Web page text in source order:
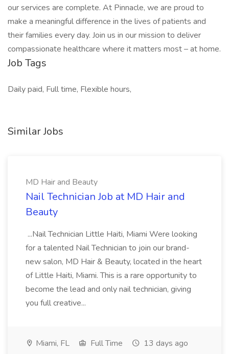
our services are complete. At Pinnacle, we are proud to
make a meaningful difference in the lives of patients and
their families every day. Join us in our mission to deliver
compassionate healthcare where it matters most – at home.
Job Tags
Daily paid, Full time, Flexible hours,
Similar Jobs
MD Hair and Beauty
Nail Technician Job at MD Hair and
Beauty
...Nail Technician Little Haiti, Miami Were looking
for a talented Nail Technician to join our brand-
new salon, MD Hair & Beauty, located in the heart
of Little Haiti, Miami. This is a rare opportunity to
become the lead and only nail technician, giving
you full creative...
Miami, FL Full Time 13 days ago